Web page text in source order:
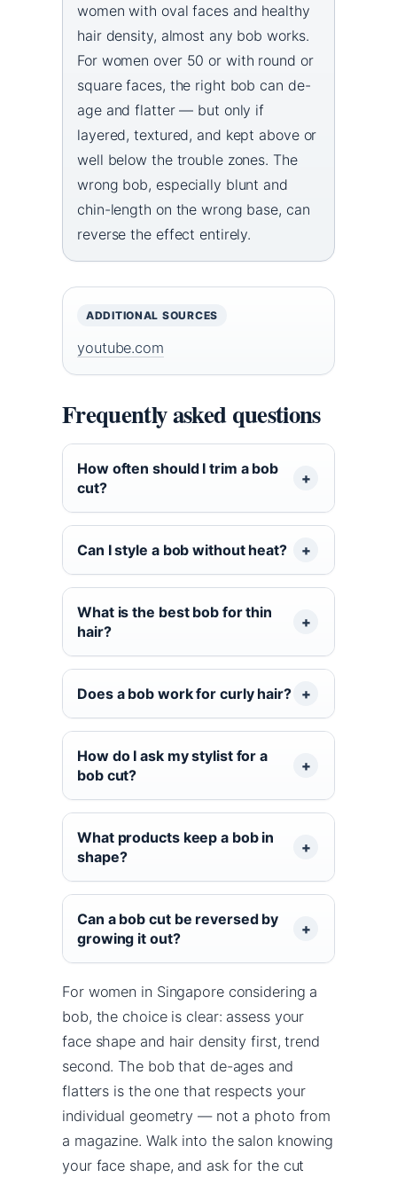
women with oval faces and healthy
hair density, almost any bob works.
For women over 50 or with round or
square faces, the right bob can de-
age and flatter — but only if
layered, textured, and kept above or
well below the trouble zones. The
wrong bob, especially blunt and
chin-length on the wrong base, can
reverse the effect entirely.
ADDITIONAL SOURCES
youtube.com
Frequently asked questions
How often should I trim a bob
cut?
Can I style a bob without heat?
What is the best bob for thin
hair?
Does a bob work for curly hair?
How do I ask my stylist for a
bob cut?
What products keep a bob in
shape?
Can a bob cut be reversed by
growing it out?
For women in Singapore considering a
bob, the choice is clear: assess your
face shape and hair density first, trend
second. The bob that de-ages and
flatters is the one that respects your
individual geometry — not a photo from
a magazine. Walk into the salon knowing
your face shape, and ask for the cut